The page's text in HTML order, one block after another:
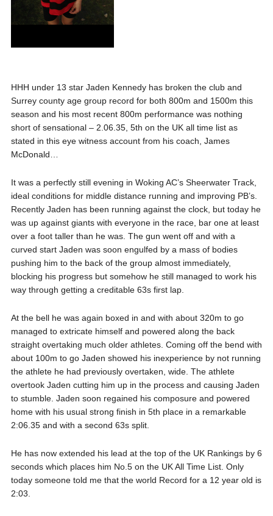
HHH under 13 star Jaden Kennedy has broken the club and
Surrey county age group record for both 800m and 1500m this
season and his most recent 800m performance was nothing
short of sensational – 2.06.35, 5th on the UK all time list as
stated in this eye witness account from his coach, James
McDonald…
It was a perfectly still evening in Woking AC’s Sheerwater Track,
ideal conditions for middle distance running and improving PB’s.
Recently Jaden has been running against the clock, but today he
was up against giants with everyone in the race, bar one at least
over a foot taller than he was. The gun went off and with a
curved start Jaden was soon engulfed by a mass of bodies
pushing him to the back of the group almost immediately,
blocking his progress but somehow he still managed to work his
way through getting a creditable 63s first lap.
At the bell he was again boxed in and with about 320m to go
managed to extricate himself and powered along the back
straight overtaking much older athletes. Coming off the bend with
about 100m to go Jaden showed his inexperience by not running
the athlete he had previously overtaken, wide. The athlete
overtook Jaden cutting him up in the process and causing Jaden
to stumble. Jaden soon regained his composure and powered
home with his usual strong finish in 5th place in a remarkable
2:06.35 and with a second 63s split.
He has now extended his lead at the top of the UK Rankings by 6
seconds which places him No.5 on the UK All Time List. Only
today someone told me that the world Record for a 12 year old is
2:03.